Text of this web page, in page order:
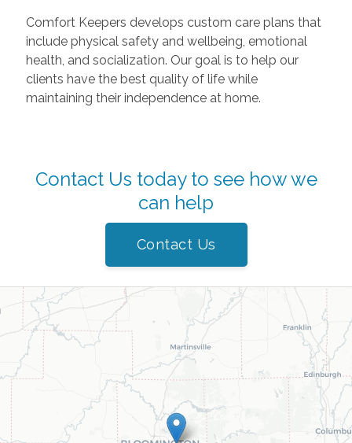
Comfort Keepers develops custom care plans that
include physical safety and wellbeing, emotional
health, and socialization. Our goal is to help our
clients have the best quality of life while
maintaining their independence at home.
Contact Us today to see how we
can help
Contact Us